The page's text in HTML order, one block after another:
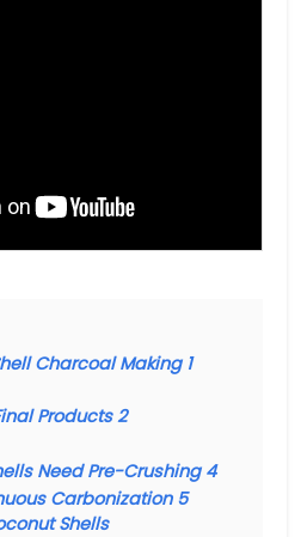
1
Charcoal Making
2
Products
4
Need Pre-Crushing?
5
Carbonization
Shells?